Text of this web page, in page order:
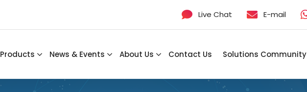
Live Chat E-mail
Products News & Events About Us Contact Us Solutions Community